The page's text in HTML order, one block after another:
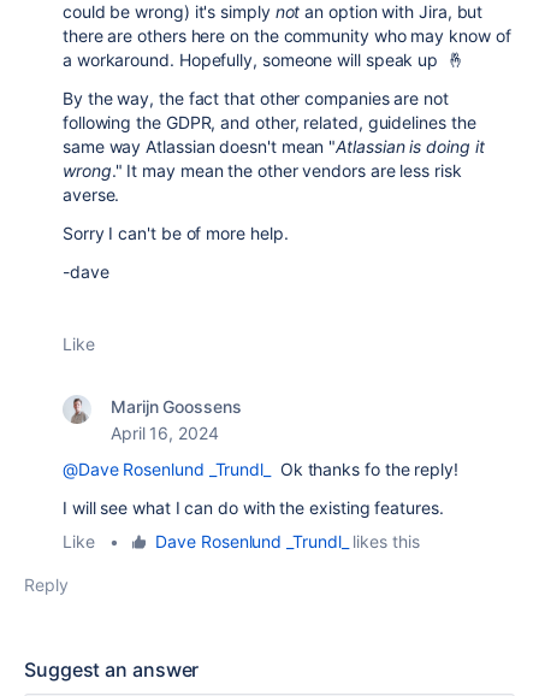
could be wrong) it's simply not an option with Jira, but
there are others here on the community who may know of
a workaround. Hopefully, someone will speak up 🤞
By the way, the fact that other companies are not
following the GDPR, and other, related, guidelines the
same way Atlassian doesn't mean "Atlassian is doing it
wrong." It may mean the other vendors are less risk
averse.
Sorry I can't be of more help.
-dave
Like
Marijn Goossens
April 16, 2024
@Dave Rosenlund _Trundl_
Ok thanks fo the reply!
I will see what I can do with the existing features.
Like
• Dave Rosenlund _Trundl_ likes this
Reply
Suggest an answer